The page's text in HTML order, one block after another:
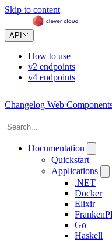
Skip to content
API
How to use
v2 endpoints
v4 endpoints
Changelog Web
Documentation
Quickstart
Applications
.NET
Docker
Elixir
Go
Haskell